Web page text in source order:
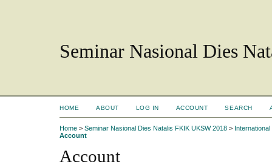
Seminar Nasional Dies
HOME ABOUT LOG IN ACCOUNT SEARCH
Home > Seminar Nasional Dies Natalis FKIK UKSW 2018 >
Account
Account